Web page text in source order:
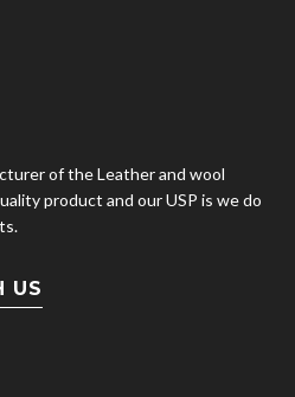
of the Leather and wool
product and our USP is we do
US